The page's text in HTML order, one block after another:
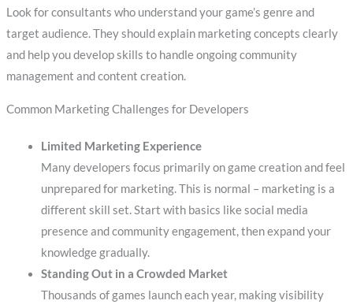
Look for consultants who understand your game’s genre and
target audience. They should explain marketing concepts clearly
and help you develop skills to handle ongoing community
management and content creation.
Common Marketing Challenges for Developers
Limited Marketing Experience
Many developers focus primarily on game creation and feel
unprepared for marketing. This is normal – marketing is a
different skill set. Start with basics like social media
presence and community engagement, then expand your
knowledge gradually.
Standing Out in a Crowded Market
Thousands of games launch each year, making visibility